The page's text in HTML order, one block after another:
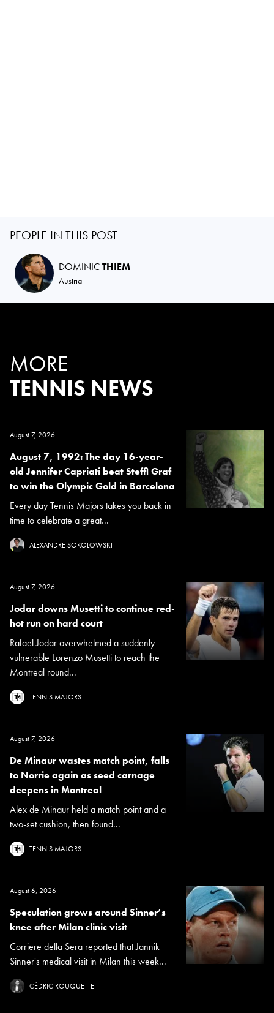
PEOPLE IN THIS POST
DOMINICTHIEM
Austria
MORE
TENNIS NEWS
August 7, 2026
August 7, 1992: The day 16-year-
old Jennifer Capriati beat Steffi Graf
to win the Olympic Gold in Barcelona
Every day Tennis Majors takes you back in
time to celebrate a great...
ALEXANDRE SOKOLOWSKI
August 7, 2026
Jodar downs Musetti to continue red-
hot run on hard court
Rafael Jodar overwhelmed a suddenly
vulnerable Lorenzo Musetti to reach the
Montreal round...
TENNIS MAJORS
August 7, 2026
De Minaur wastes match point, falls
to Norrie again as seed carnage
deepens in Montreal
Alex de Minaur held a match point and a
two-set cushion, then found...
TENNIS MAJORS
August 6, 2026
Speculation grows around Sinner’s
knee after Milan clinic visit
Corriere della Sera reported that Jannik
Sinner's medical visit in Milan this week...
CÉDRIC ROUQUETTE